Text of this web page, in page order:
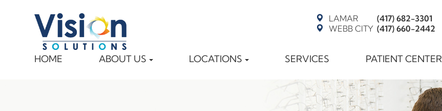
LAMAR (417) 682-3301
WEBB CITY (417) 660-2442
HOME ABOUT US LOCATIONS SERVICES PATIENT CENTER